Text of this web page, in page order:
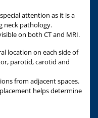
attention as it is a
neck pathology.
on both CT and MRI.
location on each side of
parotid, carotid and
from adjacent spaces.
helps determine